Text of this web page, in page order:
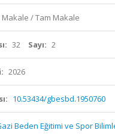
Makale / Tam Makale
32 Sayı: 2
2026
10.53434/gbesbd.1950760
Beden Eğitimi ve Spor